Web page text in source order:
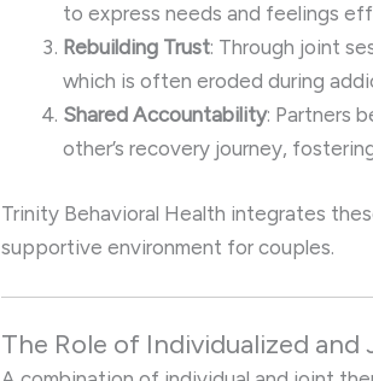
to express needs and feelings
Rebuilding Trust: Through joint
which is often eroded during
Shared Accountability: Partners
other’s recovery journey,
Trinity Behavioral Health integrates
supportive environment for couples.
The Role of Individualized and